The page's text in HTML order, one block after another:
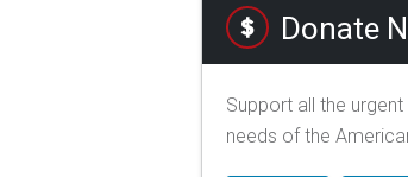
Donate
Support all the
needs of the